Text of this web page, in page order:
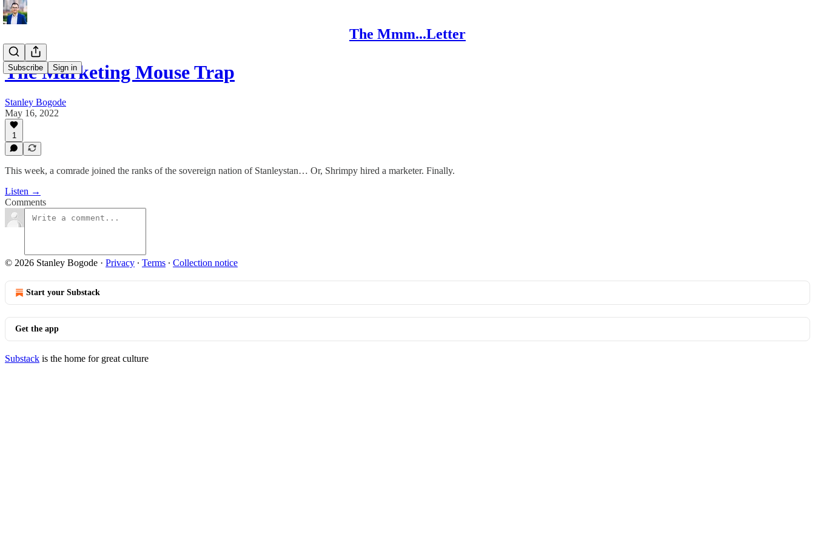
The Mmm...Letter
Subscribe Sign in
The Marketing Mouse Trap
Stanley Bogode
May 16, 2022
1
This week, a comrade joined the ranks of the sovereign nation of Stanleystan… Or, Shrimpy hired a marketer. Finally.
Listen →
Comments
© 2026 Stanley Bogode · Privacy ∙ Terms ∙ Collection notice
Start your Substack
Get the app
Substack is the home for great culture